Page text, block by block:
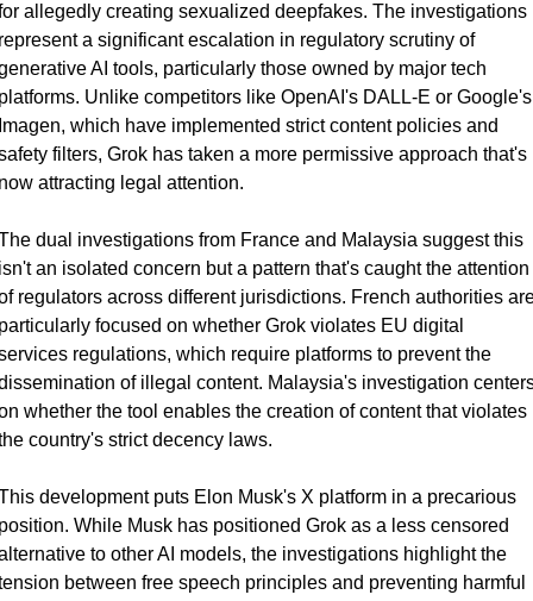
allegedly creating sexualized deepfakes. The investigations
a significant escalation in regulatory scrutiny of
AI tools, particularly those owned by major tech
Unlike competitors like OpenAI's DALL-E or Google's
which have implemented strict content policies and
filters, Grok has taken a more permissive approach that's
attracting legal attention.
dual investigations from France and Malaysia suggest this
an isolated concern but a pattern that's caught the attention
regulators across different jurisdictions. French authorities
focused on whether Grok violates EU digital
regulations, which require platforms to prevent the
of illegal content. Malaysia's investigation
whether the tool enables the creation of content that violates
country's strict decency laws.
development puts Elon Musk's X platform in a precarious
While Musk has positioned Grok as a less censored
to other AI models, the investigations highlight the
between free speech principles and preventing harmful